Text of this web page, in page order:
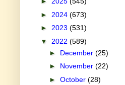
► 2024 (673)
► 2023 (531)
▼ 2022 (589)
► December (25)
► November (22)
► October (28)